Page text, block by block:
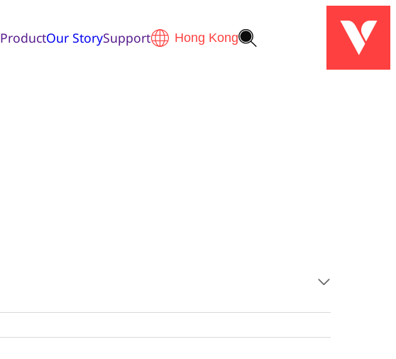
ProductOur StorySupport